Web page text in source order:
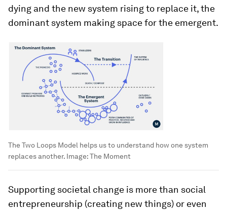
dying and the new system rising to replace it, the
dominant system making space for the emergent.
The Two Loops Model helps us to understand how one system
replaces another. Image:The Moment
Supporting societal change is more than social
entrepreneurship (creating new things) or even